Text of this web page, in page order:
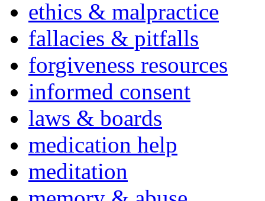
ethics & malpractice
fallacies & pitfalls
forgiveness resources
informed consent
laws & boards
medication help
meditation